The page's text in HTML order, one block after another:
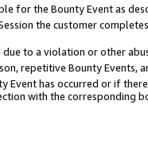
for the Bounty Event as
the customer
to a violation or other
repetitive Bounty Events,
Event has occurred or if
with the corresponding